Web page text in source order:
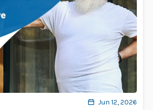
Jun 12, 2026